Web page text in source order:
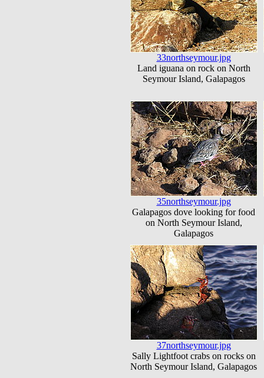
33northseymour.jpg
Land iguana on rock on North
Seymour Island, Galapagos
35northseymour.jpg
Galapagos dove looking for food
on North Seymour Island,
Galapagos
37northseymour.jpg
Sally Lightfoot crabs on rocks on
North Seymour Island, Galapagos